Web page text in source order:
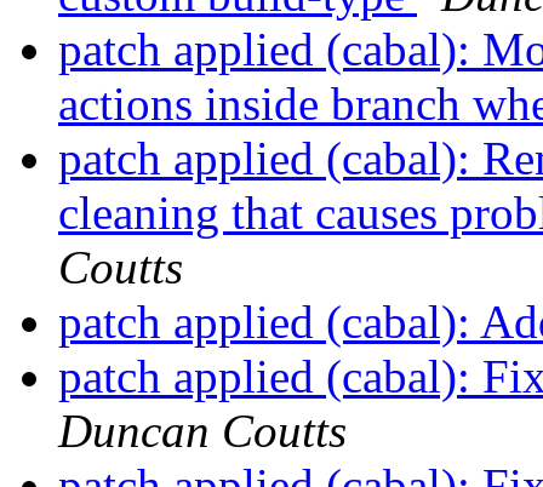
patch applied (cabal):
actions inside branch
patch applied (cabal):
cleaning that causes
Coutts
patch applied (cabal):
patch applied (cabal):
Duncan Coutts